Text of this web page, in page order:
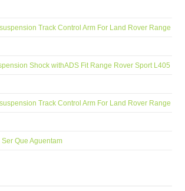
Track Control Arm For Land Rover Range
Shock withADS Fit Range Rover Sport L405
Track Control Arm For Land Rover Range
Que Aguentam